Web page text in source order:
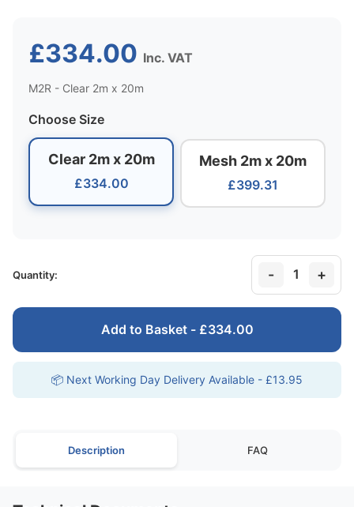
£334.00 Inc. VAT
M2R - Clear 2m x 20m
Choose Size
Clear 2m x 20m
£334.00
Mesh 2m x 20m
£399.31
Quantity: - 1 +
Add to Basket - £334.00
📦 Next Working Day Delivery Available - £13.95
Description FAQ